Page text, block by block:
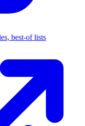
best-of lists